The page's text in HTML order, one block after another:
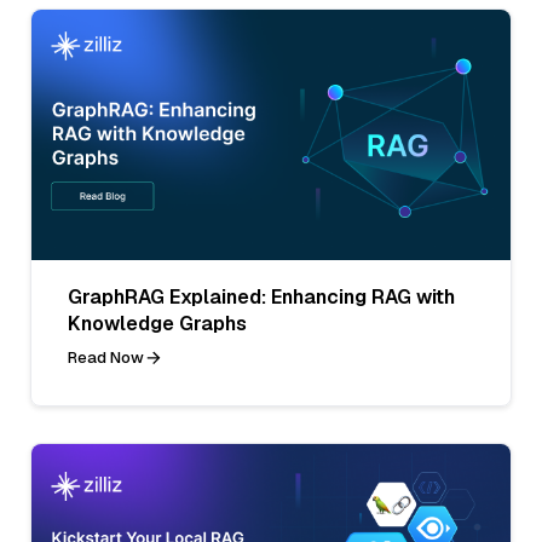
GraphRAG Explained: Enhancing RAG with
Knowledge Graphs
Read Now